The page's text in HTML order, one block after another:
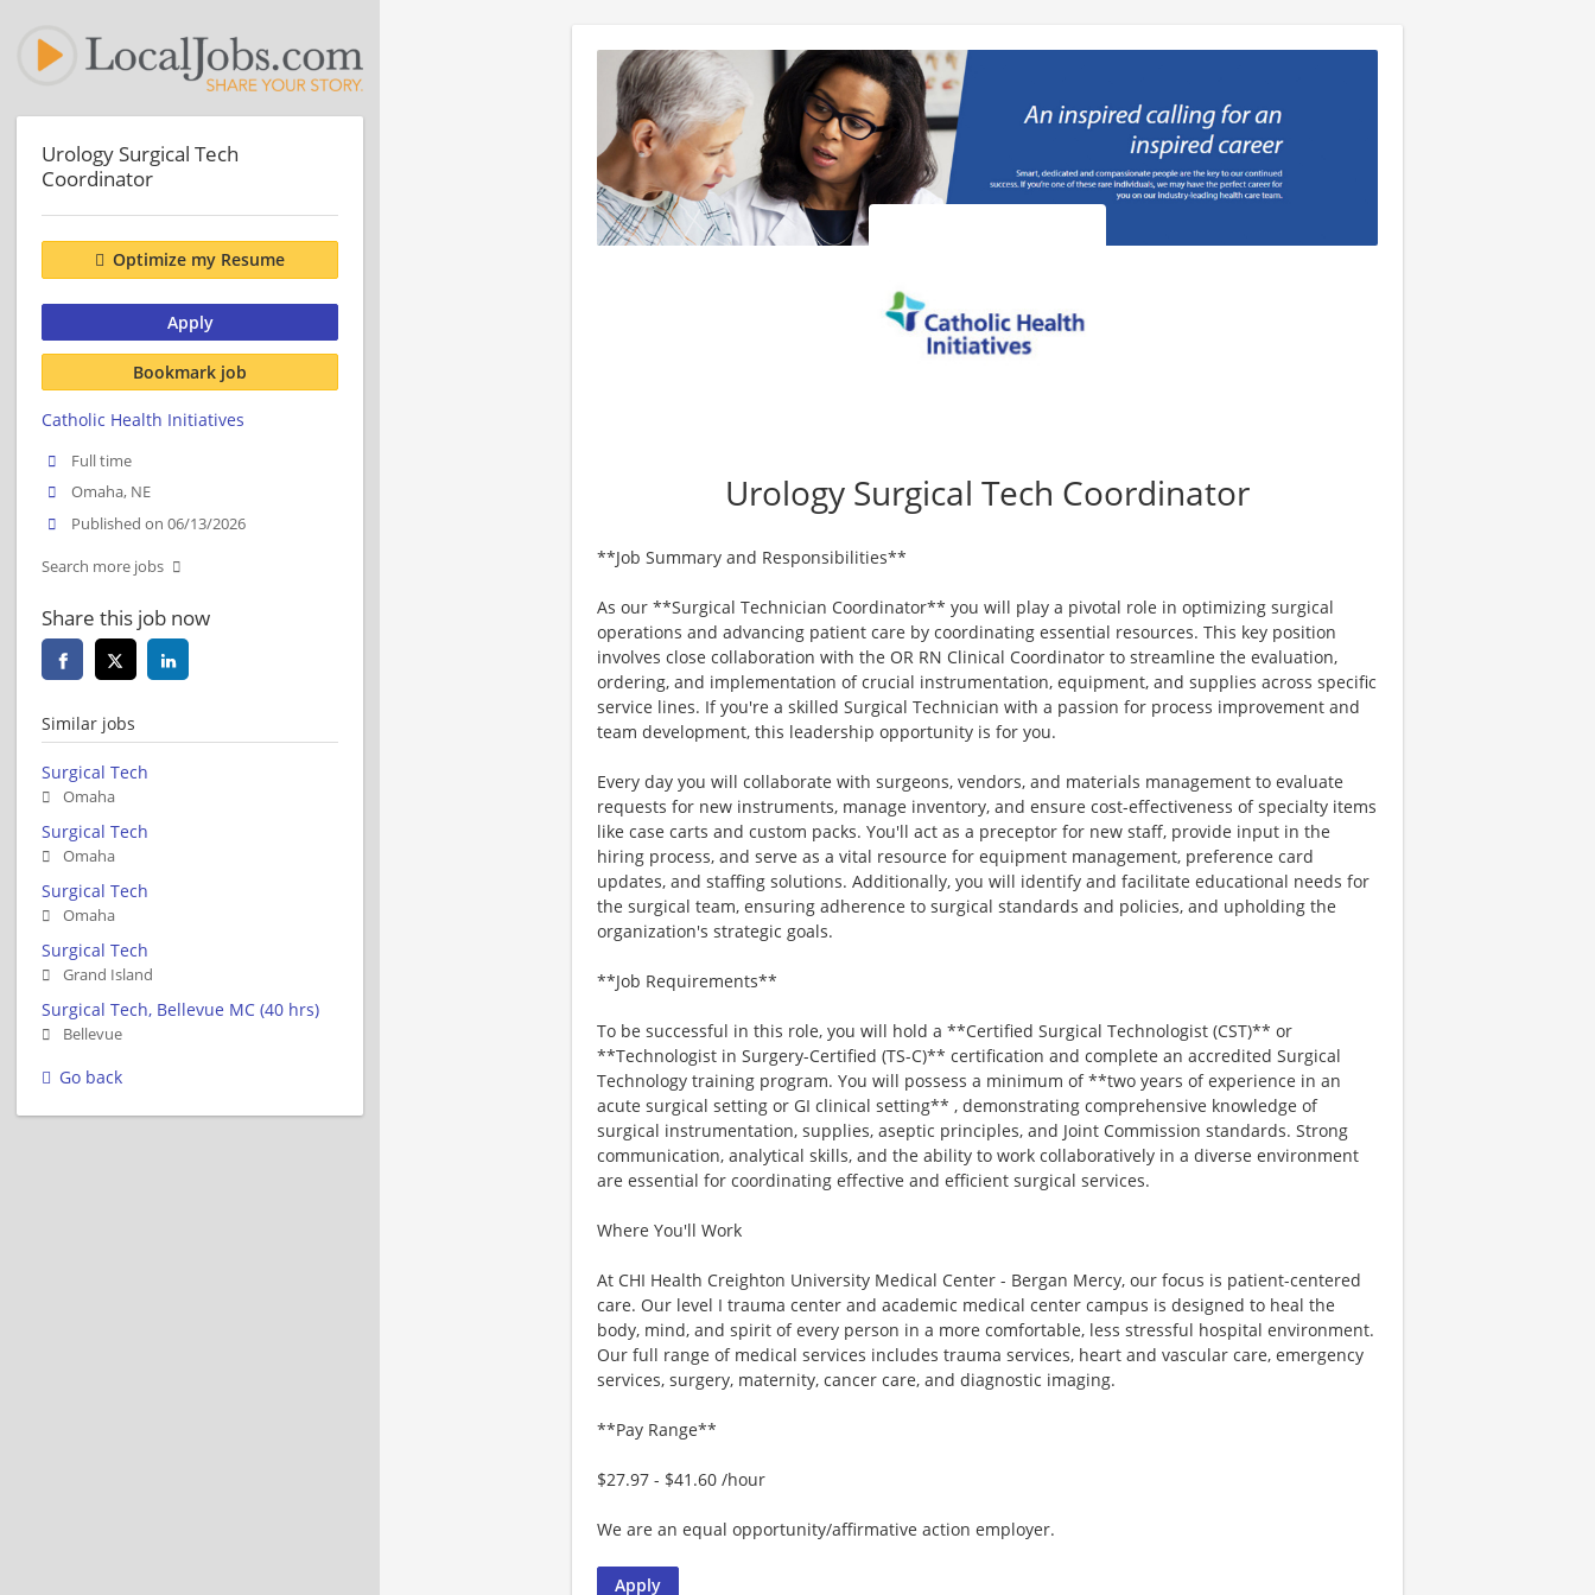
Urology Surgical Tech Coordinator
**Job Summary and Responsibilities**
As our **Surgical Technician Coordinator** you will play a pivotal role in optimizing surgical
operations and advancing patient care by coordinating essential resources. This key position
involves close collaboration with the OR RN Clinical Coordinator to streamline the evaluation,
ordering, and implementation of crucial instrumentation, equipment, and supplies across specific
service lines. If you're a skilled Surgical Technician with a passion for process improvement and
team development, this leadership opportunity is for you.
Every day you will collaborate with surgeons, vendors, and materials management to evaluate
requests for new instruments, manage inventory, and ensure cost-effectiveness of specialty items
like case carts and custom packs. You'll act as a preceptor for new staff, provide input in the
hiring process, and serve as a vital resource for equipment management, preference card
updates, and staffing solutions. Additionally, you will identify and facilitate educational needs for
the surgical team, ensuring adherence to surgical standards and policies, and upholding the
organization's strategic goals.
**Job Requirements**
To be successful in this role, you will hold a **Certified Surgical Technologist (CST)** or
**Technologist in Surgery-Certified (TS-C)** certification and complete an accredited Surgical
Technology training program. You will possess a minimum of **two years of experience in an
acute surgical setting or GI clinical setting** , demonstrating comprehensive knowledge of
surgical instrumentation, supplies, aseptic principles, and Joint Commission standards. Strong
communication, analytical skills, and the ability to work collaboratively in a diverse environment
are essential for coordinating effective and efficient surgical services.
Where You'll Work
At CHI Health Creighton University Medical Center - Bergan Mercy, our focus is patient-centered
care. Our level I trauma center and academic medical center campus is designed to heal the
body, mind, and spirit of every person in a more comfortable, less stressful hospital environment.
Our full range of medical services includes trauma services, heart and vascular care, emergency
services, surgery, maternity, cancer care, and diagnostic imaging.
**Pay Range**
$27.97 - $41.60 /hour
We are an equal opportunity/affirmative action employer.
Apply
Urology Surgical Tech
Coordinator
Optimize my Resume
Apply
Bookmark job
Catholic Health Initiatives
Full time
Omaha, NE
Published on 06/13/2026
Search more jobs
Share this job now
Similar jobs
Surgical Tech
Omaha
Surgical Tech
Omaha
Surgical Tech
Omaha
Surgical Tech
Grand Island
Surgical Tech, Bellevue MC (40 hrs)
Bellevue
Go back